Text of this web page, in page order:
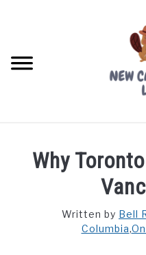
FREE CREDIT SCORE
Why
Written by Bell
Columbia,